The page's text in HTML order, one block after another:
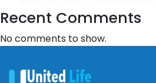
Recent Comments
No comments to show.